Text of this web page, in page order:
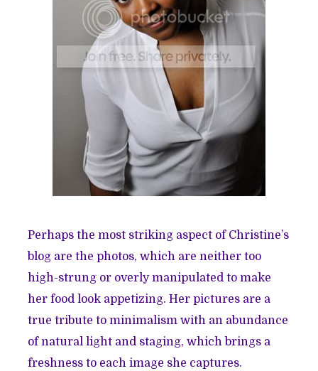
Perhaps the most striking aspect of Christine’s
blog are the photos, which are neither too
high-strung or overly manipulated to make
her food look appetizing. Her pictures are a
true tribute to minimalism with an abundance
of natural light and staging, which brings a
freshness to each image she captures.